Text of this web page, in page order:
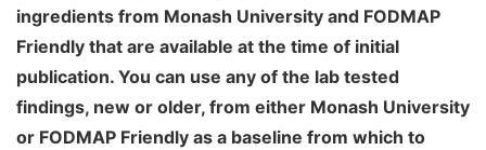
ingredients from Monash University and FODMAP
Friendly that are available at the time of initial
publication. You can use any of the lab tested
findings, new or older, from either Monash University
or FODMAP Friendly as a baseline from which to